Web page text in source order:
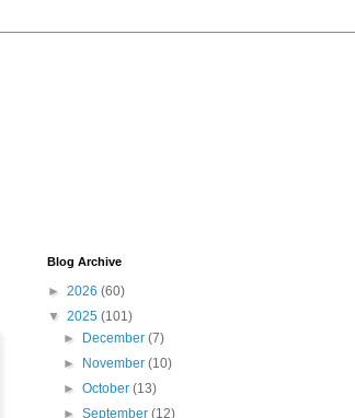
Blog Archive
► 2026 (60)
▼ 2025 (101)
►
December(7)
►
November(10)
►October(13)
►September(12)